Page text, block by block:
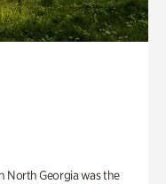
North Georgia was the